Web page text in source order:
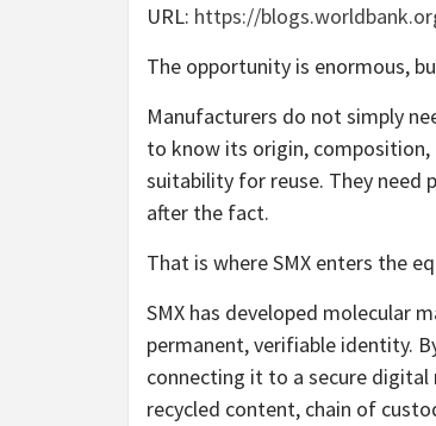
URL: https://
The opportunity is enormous,
Manufacturers do not simply
to know its origin, composition,
suitability for reuse. They
after the fact.
That is where SMX enters the
SMX has developed molecular
permanent, verifiable identity.
connecting it to a secure
recycled content, chain of